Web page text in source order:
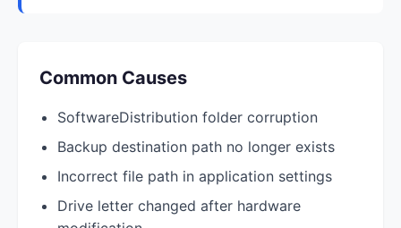
Common Causes
SoftwareDistribution folder corruption
Backup destination path no longer exists
Incorrect file path in application settings
Drive letter changed after hardware